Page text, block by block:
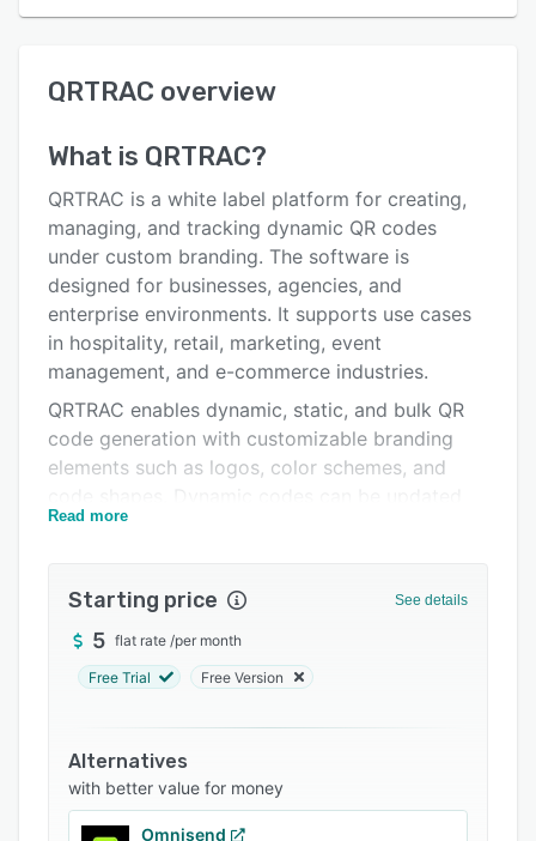
User interface
Key features
Alternatives
Pricing
Integrations
FAQs
QRTRAC overview
What is QRTRAC?
QRTRAC is a white label platform for creating,
managing, and tracking dynamic QR codes
under custom branding. The software is
designed for businesses, agencies, and
enterprise environments. It supports use cases
in hospitality, retail, marketing, event
management, and e-commerce industries.
QRTRAC enables dynamic, static, and bulk QR
code generation with customizable branding
elements such as logos, color schemes, and
after deployment without requiring reprinting.
multi-language redirection, image galleries,
social bio landing pages, application download
routing, restaurant menu interfaces, coupon
Security and access controls include password
protection, age gating, and multi-directional
scanning for reliable code readability. The
analytics dashboard delivers real-time insights
Read more
Starting price See details
5 flat rate /per month
Free Trial Free Version
Alternatives
with better value for money
Omnisend